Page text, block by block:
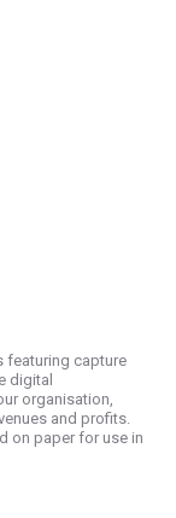
featuring capture
digital
organisation,
and profits.
on paper for use in